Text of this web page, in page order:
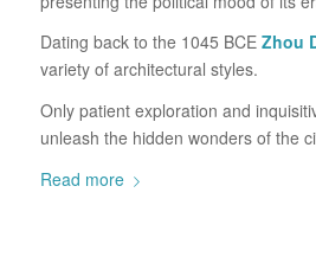
Dating back to the 1045 BCE Zhou
variety of architectural styles.
Only patient exploration and
unleash the hidden wonders of the
Read more